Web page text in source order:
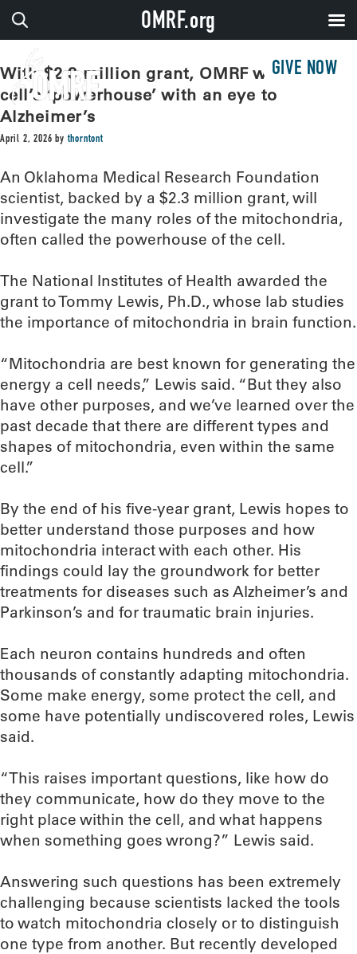
GIVE NOW
With $2.3 million grant, OMRF will study
cell’s ‘powerhouse’ with an eye to
Alzheimer’s
April 2, 2026 bythorntont
An Oklahoma Medical Research Foundation
scientist, backed by a $2.3 million grant, will
investigate the many roles of the mitochondria,
often called the powerhouse of the cell.
The National Institutes of Health awarded the
grant to Tommy Lewis, Ph.D., whose lab studies
the importance of mitochondria in brain function.
“Mitochondria are best known for generating the
energy a cell needs,” Lewis said. “But they also
have other purposes, and we’ve learned over the
past decade that there are different types and
shapes of mitochondria, even within the same
cell.”
By the end of his five-year grant, Lewis hopes to
better understand those purposes and how
mitochondria interact with each other. His
findings could lay the groundwork for better
treatments for diseases such as Alzheimer’s and
Parkinson’s and for traumatic brain injuries.
Each neuron contains hundreds and often
thousands of constantly adapting mitochondria.
Some make energy, some protect the cell, and
some have potentially undiscovered roles, Lewis
said.
“This raises important questions, like how do
they communicate, how do they move to the
right place within the cell, and what happens
when something goes wrong?” Lewis said.
Answering such questions has been extremely
challenging because scientists lacked the tools
to watch mitochondria closely or to distinguish
one type from another. But recently developed
OMRF.org